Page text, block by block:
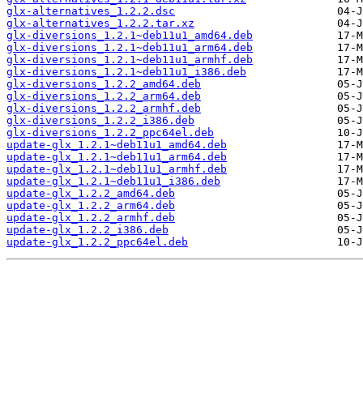
glx-alternatives_1.2.2.dsc
glx-alternatives_1.2.2.tar.xz
glx-diversions_1.2.1~deb11u1_amd64.deb
glx-diversions_1.2.1~deb11u1_arm64.deb
glx-diversions_1.2.1~deb11u1_armhf.deb
glx-diversions_1.2.1~deb11u1_i386.deb
glx-diversions_1.2.2_amd64.deb
glx-diversions_1.2.2_arm64.deb
glx-diversions_1.2.2_armhf.deb
glx-diversions_1.2.2_i386.deb
glx-diversions_1.2.2_ppc64el.deb
update-glx_1.2.1~deb11u1_amd64.deb
update-glx_1.2.1~deb11u1_arm64.deb
update-glx_1.2.1~deb11u1_armhf.deb
update-glx_1.2.1~deb11u1_i386.deb
update-glx_1.2.2_amd64.deb
update-glx_1.2.2_arm64.deb
update-glx_1.2.2_armhf.deb
update-glx_1.2.2_i386.deb
update-glx_1.2.2_ppc64el.deb